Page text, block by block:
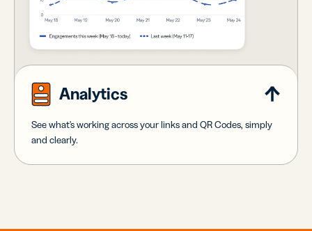
Analytics
See what's working across your links and QR Codes, simply
and clearly.